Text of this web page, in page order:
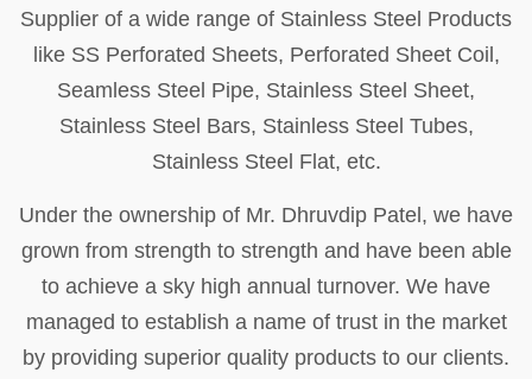
Supplier of a wide range of Stainless Steel Products
like SS Perforated Sheets, Perforated Sheet Coil,
Seamless Steel Pipe, Stainless Steel Sheet,
Stainless Steel Bars, Stainless Steel Tubes,
Stainless Steel Flat, etc.
Under the ownership of Mr. Dhruvdip Patel, we have
grown from strength to strength and have been able
to achieve a sky high annual turnover. We have
managed to establish a name of trust in the market
by providing superior quality products to our clients.